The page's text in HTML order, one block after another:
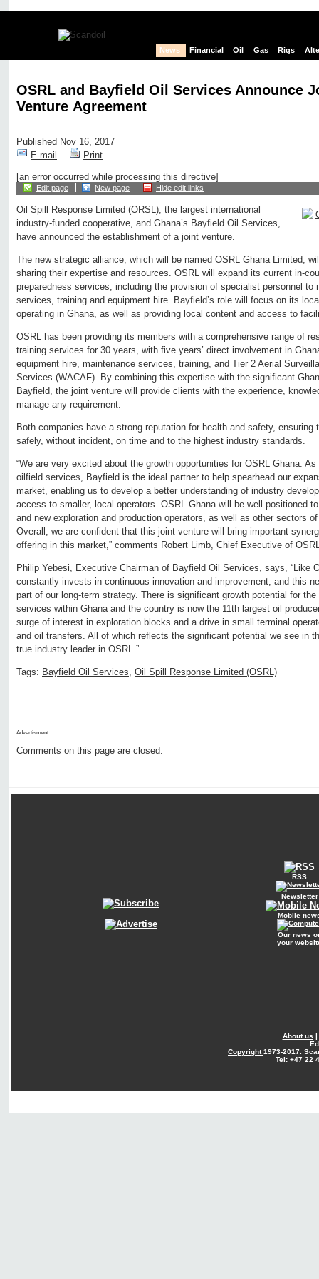
News Financial Oil Gas Rigs
OSRL and Bayfield Oil Services Announce
Venture Agreement
Published Nov 16, 2017
E-mail
Print
[an error occurred while processing this directive]
Edit page New page Hide edit links
Oil Spill Response Limited (ORSL), the largest international
industry-funded cooperative, and Ghana’s Bayfield Oil Services,
have announced the establishment of a joint venture.
The new strategic alliance, which will be named OSRL Ghana Limited,
sharing their expertise and resources. OSRL will expand its current in-
preparedness services, including the provision of specialist personnel to
services, training and equipment hire. Bayfield’s role will focus on its
operating in Ghana, as well as providing local content and access to
OSRL has been providing its members with a comprehensive range of
training services for 30 years, with five years’ direct involvement in
equipment hire, maintenance services, training, and Tier 2 Aerial
Services (WACAF). By combining this expertise with the significant
Bayfield, the joint venture will provide clients with the experience,
manage any requirement.
Both companies have a strong reputation for health and safety, ensuring
safely, without incident, on time and to the highest industry standards.
“We are very excited about the growth opportunities for OSRL Ghana.
oilfield services, Bayfield is the ideal partner to help spearhead our
market, enabling us to develop a better understanding of industry
access to smaller, local operators. OSRL Ghana will be well positioned
and new exploration and production operators, as well as other sectors
Overall, we are confident that this joint venture will bring important
offering in this market,” comments Robert Limb, Chief Executive of
Philip Yebesi, Executive Chairman of Bayfield Oil Services, says, “Like
constantly invests in continuous innovation and improvement, and this
part of our long-term strategy. There is significant growth potential for
services within Ghana and the country is now the 11th largest oil
surge of interest in exploration blocks and a drive in small terminal
and oil transfers. All of which reflects the significant potential we see in
true industry leader in OSRL.”
Tags: Bayfield Oil Services, Oil Spill Response Limited (OSRL)
Advertisment:
Comments on this page are closed.
RSS
Newsletter
Mobile
Our news
your
About us |
Copyright1973-2017.
Tel: +47 22